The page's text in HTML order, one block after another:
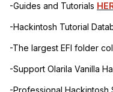
-Guides and Tutorials
-Hackintosh Tutorial
-The largest EFI folder
-Support Olarila Vanilla